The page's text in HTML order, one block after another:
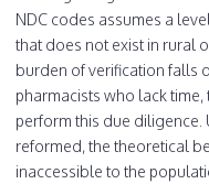
NDC codes assumes a
that does not exist in rural
burden of verification falls
pharmacists who lack
perform this due diligence.
reformed, the theoretical
inaccessible to the